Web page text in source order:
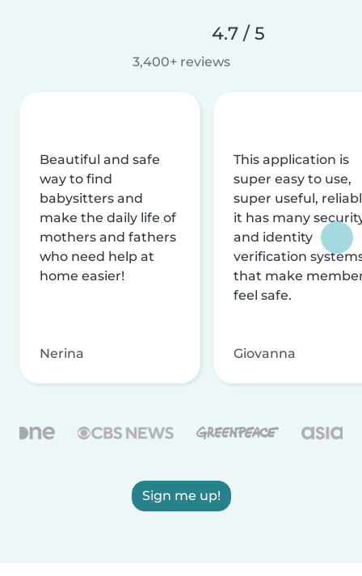
4.7 / 5
3,400+ reviews
Beautiful and safe
way to find
babysitters and
make the daily life of
mothers and fathers
who need help at
home easier!
Nerina
This application is
super easy to use,
super useful,
it has many
and identity
verification
that make
feel safe.
Giovanna
Sign me up!